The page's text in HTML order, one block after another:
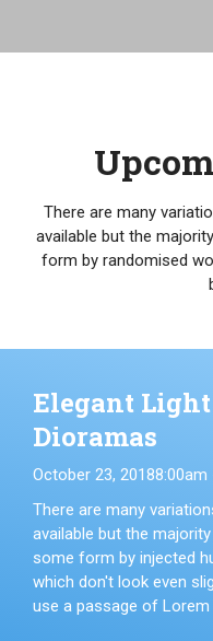
There are many
available but the
form by randomised
Elegant
Dioramas
October 23, 20188:00am
There are many
available but the
some form by injected
which don't look even
use a passage of Lorem